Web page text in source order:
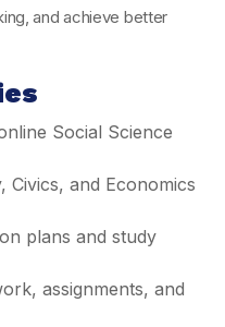
and achieve better
Social Science
Civics, and Economics
plans and study
assignments, and